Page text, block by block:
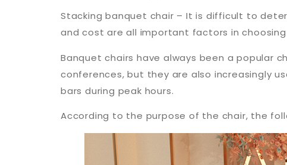
Stacking banquet chair – It is difficult to
and cost are all important factors in
Banquet chairs have always been a popular
conferences, but they are also increasingly
bars during peak hours.
According to the purpose of the chair, the